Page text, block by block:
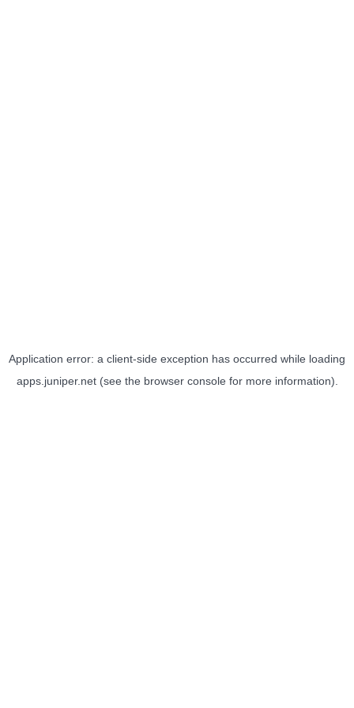
Application error: a client-side exception has occurred while loading
apps.juniper.net(see the browser consolefor more information).